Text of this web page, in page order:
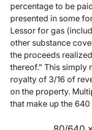
percentage to be
presented in some
Lessor for gas
other substance
the proceeds
thereof.” This simply
royalty of 3/16 of
on the property.
that make up the